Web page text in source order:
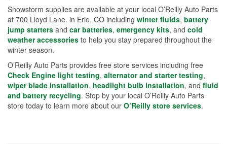
Snowstorm supplies are available at your local O’Reilly Auto Parts
at 700 Lloyd Lane. in Erie, CO including winter fluids, battery
jump starters and car batteries, emergency kits, and cold
weather accessories to help you stay prepared throughout the
winter season.
O’Reilly Auto Parts provides free store services including free
Check Engine light testing, alternator and starter testing,
wiper blade installation, headlight bulb installation, and fluid
and battery recycling. Stop by your local O’Reilly Auto Parts
store today to learn more about our O’Reilly store services.